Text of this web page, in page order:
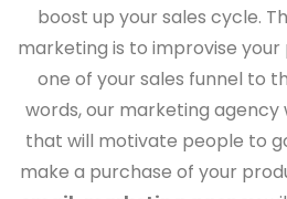
boost up your sales cycle.
marketing is to improvise
one of your sales funnel to
words, our marketing agency
that will motivate people to
make a purchase of your